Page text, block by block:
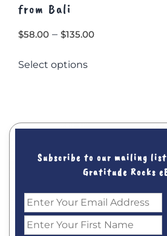
from Bali
$58.00 – $135.00Price
Select optionsproduct
The
may
be
on
the
product
Subscribe to our mailing
Gratitude Rocks